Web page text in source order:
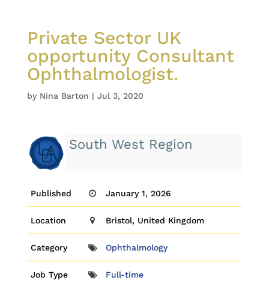
Private Sector UK
opportunity Consultant
Ophthalmologist.
by Nina Barton | Jul 3, 2020
South West Region
Published January 1, 2026
Location Bristol, United Kingdom
Category Ophthalmology
Job Type Full-time